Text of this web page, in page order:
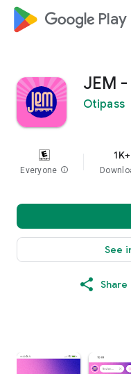
google_logo Play
JEM
Otipass
Everyone info
1K+
See
Share